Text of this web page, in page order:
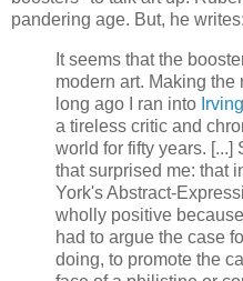
pandering age. But, he writes:
It seems that the
modern art. Making
long ago I ran into
a tireless critic and
world for fifty years. [...]
that surprised me: that
York's Abstract-
wholly positive
had to argue the case
doing, to promote the